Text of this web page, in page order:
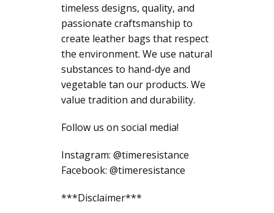
timeless designs, quality, and
passionate craftsmanship to
create leather bags that respect
the environment. We use natural
substances to hand-dye and
vegetable tan our products. We
value tradition and durability.
Follow us on social media!
Instagram: @timeresistance
Facebook: @timeresistance
***Disclaimer***